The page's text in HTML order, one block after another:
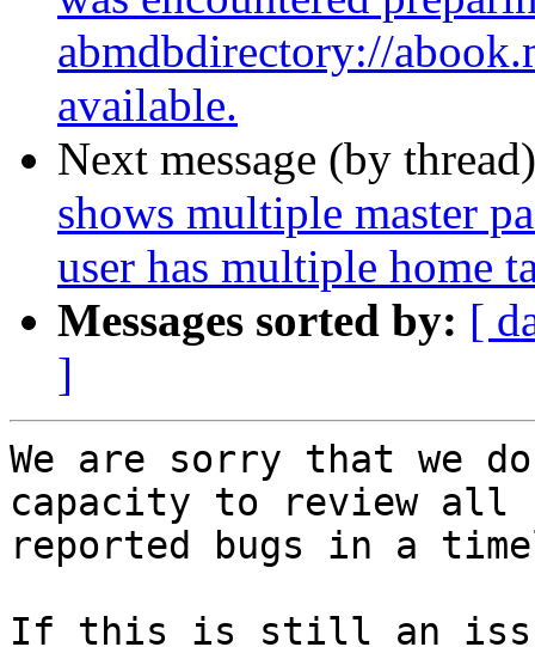
abmdbdirectory://
available.
Next message (by
shows multiple master
user has multiple home
Messages sorted by: [
]
We are sorry that we
capacity to review all
reported bugs in a
If this is still an